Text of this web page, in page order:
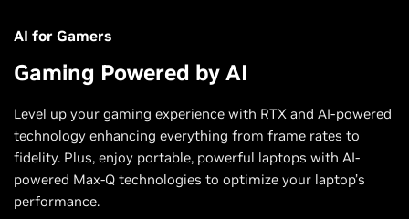
AI for Gamers
Gaming Powered by AI
Level up your gaming experience with RTX and AI-powered
technology enhancing everything from frame rates to
fidelity. Plus, enjoy portable, powerful laptops with AI-
powered Max-Q technologies to optimize your laptop’s
performance.